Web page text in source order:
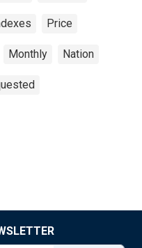
Price
Monthly Nation